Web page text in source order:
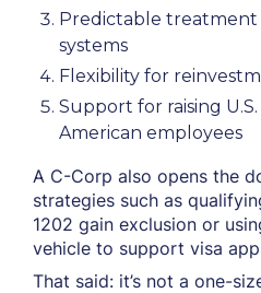
Predictable
systems
Flexibility for
Support for raising
American employees
A C-Corp also opens the
strategies such as
1202 gain exclusion or
vehicle to support visa
That said: it’s not a one-